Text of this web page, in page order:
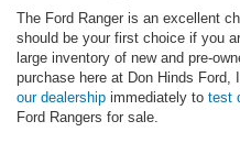
The Ford Ranger is an excellent
should be your first choice if you
large inventory of new and pre-
purchase here at Don Hinds Ford,
our dealership immediately to test
Ford Rangers for sale.